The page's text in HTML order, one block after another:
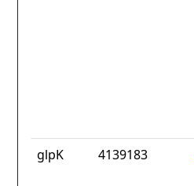
glpK 4139183